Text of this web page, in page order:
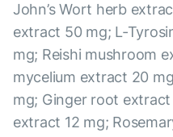
John’s Wort herb
extract 50 mg; L-
mg; Reishi mushroom
mycelium extract 20
mg; Ginger root
extract 12 mg;